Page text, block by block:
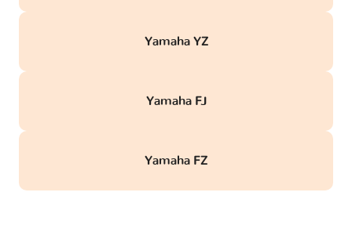
Yamaha YZ
Yamaha FJ
Yamaha FZ